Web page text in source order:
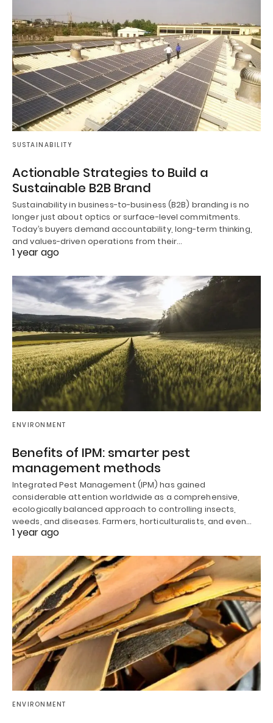
SUSTAINABILITY
Actionable Strategies to Build a
Sustainable B2B Brand
Sustainability in business-to-business (B2B) branding is no
longer just about optics or surface-level commitments.
Today’s buyers demand accountability, long-term thinking,
and values-driven operations from their…
1 year ago
ENVIRONMENT
Benefits of IPM: smarter pest
management methods
Integrated Pest Management (IPM) has gained
considerable attention worldwide as a comprehensive,
ecologically balanced approach to controlling insects,
weeds, and diseases. Farmers, horticulturalists, and even…
1 year ago
ENVIRONMENT